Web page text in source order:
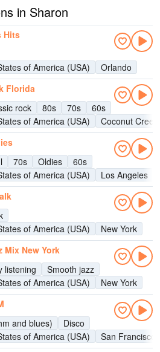
in Sharon
Hits
of America (USA)
Orlando
Florida
rock 80s 70s
60s
of America (USA)
Coconut Creek
70s Oldies
60s
of America (USA)
Los Angeles
of America (USA)
New York
Mix New York
listening
Smooth jazz
of America (USA)
New York
and blues)
Disco
of America (USA)
San Francisco